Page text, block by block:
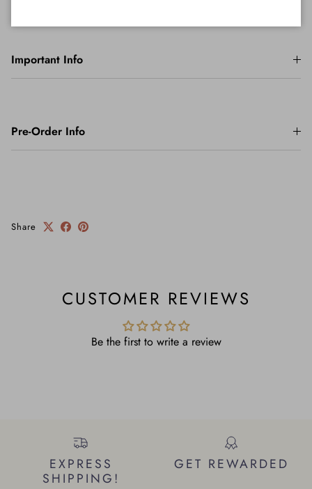
Important Info
Pre-Order Info
Share
CUSTOMER REVIEWS
Be the first to write a review
EXPRESS
SHIPPING!
GET REWARDED